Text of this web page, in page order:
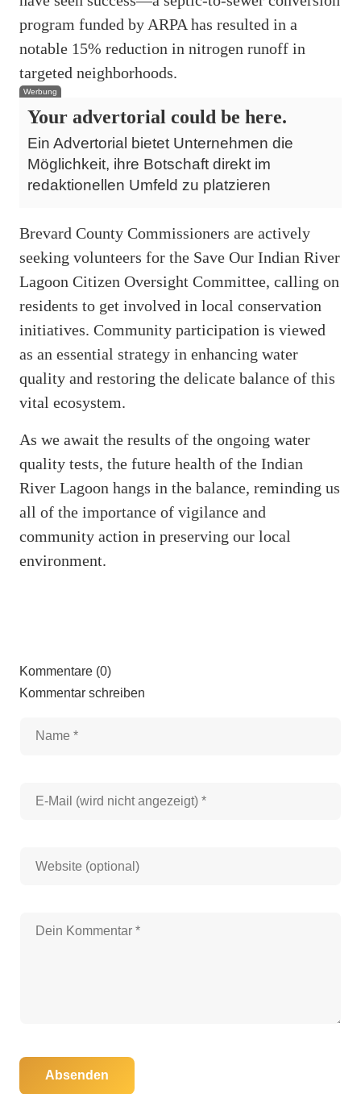
program funded by ARPA has resulted in a
notable 15% reduction in nitrogen runoff in
targeted neighborhoods.
Werbung
Your advertorial could be here.
Ein Advertorial bietet Unternehmen die
Möglichkeit, ihre Botschaft direkt im
redaktionellen Umfeld zu platzieren
Brevard County Commissioners are actively
seeking volunteers for the Save Our Indian River
Lagoon Citizen Oversight Committee, calling on
residents to get involved in local conservation
initiatives. Community participation is viewed
as an essential strategy in enhancing water
quality and restoring the delicate balance of this
vital ecosystem.
As we await the results of the ongoing water
quality tests, the future health of the Indian
River Lagoon hangs in the balance, reminding us
all of the importance of vigilance and
community action in preserving our local
environment.
Kommentare (0)
Kommentar schreiben
Absenden